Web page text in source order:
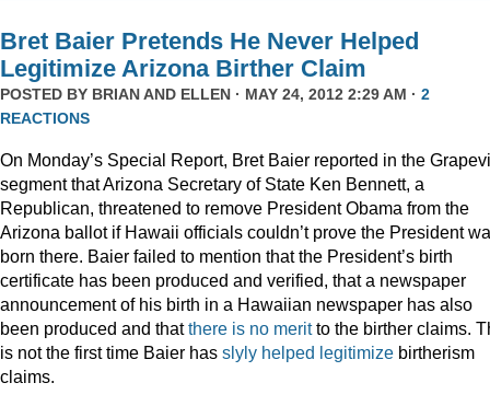
Bret Baier Pretends He Never Helped
Legitimize Arizona Birther Claim
POSTED BY BRIAN AND ELLEN · MAY 24, 2012 2:29 AM · 2
REACTIONS
On Monday’s Special Report, Bret Baier reported in the
segment that Arizona Secretary of State Ken Bennett, a
Republican, threatened to remove President Obama from the
Arizona ballot if Hawaii officials couldn’t prove the President
born there. Baier failed to mention that the President’s birth
certificate has been produced and verified, that a newspaper
announcement of his birth in a Hawaiian newspaper has also
been produced and thatthere is no meritto the birther claims.
is not the first time Baier has slyly helped legitimize birtherism
claims.